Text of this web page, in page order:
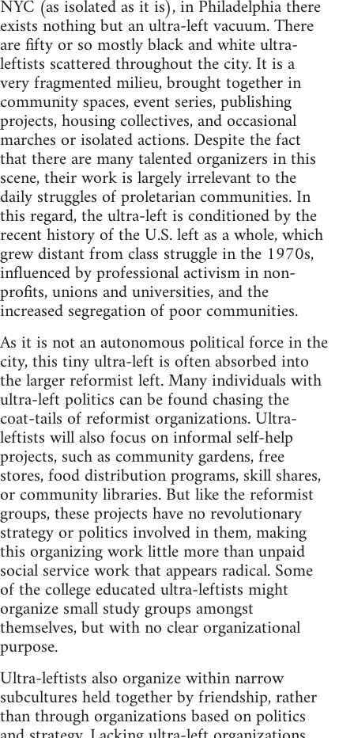
NYC (as isolated as it is), in Philadelphia there
exists nothing but an ultra-left vacuum. There
are fifty or so mostly black and white ultra-
leftists scattered throughout the city. It is a
very fragmented milieu, brought together in
community spaces, event series, publishing
projects, housing collectives, and occasional
marches or isolated actions. Despite the fact
that there are many talented organizers in this
scene, their work is largely irrelevant to the
daily struggles of proletarian communities. In
this regard, the ultra-left is conditioned by the
recent history of the U.S. left as a whole, which
grew distant from class struggle in the 1970s,
influenced by professional activism in non-
profits, unions and universities, and the
increased segregation of poor communities.
As it is not an autonomous political force in the
city, this tiny ultra-left is often absorbed into
the larger reformist left. Many individuals with
ultra-left politics can be found chasing the
coat-tails of reformist organizations. Ultra-
leftists will also focus on informal self-help
projects, such as community gardens, free
stores, food distribution programs, skill shares,
or community libraries. But like the reformist
groups, these projects have no revolutionary
strategy or politics involved in them, making
this organizing work little more than unpaid
social service work that appears radical. Some
of the college educated ultra-leftists might
organize small study groups amongst
themselves, but with no clear organizational
purpose.
Ultra-leftists also organize within narrow
subcultures held together by friendship, rather
than through organizations based on politics